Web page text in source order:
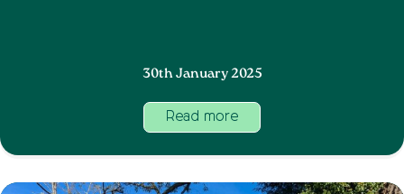
30th January 2025
Read more